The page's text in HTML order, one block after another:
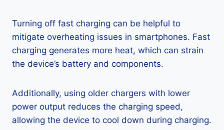
Turning off fast charging can be helpful to
mitigate overheating issues in smartphones. Fast
charging generates more heat, which can strain
the device’s battery and components.
Additionally, using older chargers with lower
power output reduces the charging speed,
allowing the device to cool down during charging.